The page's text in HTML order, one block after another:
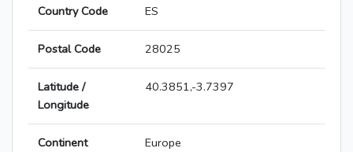
Country Code ES
Postal Code 28025
Latitude /
Longitude
40.3851,-3.7397
Continent Europe